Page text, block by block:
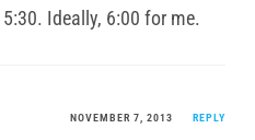
Ideally, 6:00 for me.
NOVEMBER 7, 2013 REPLY